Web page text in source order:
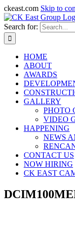
ckeast.com Skip to
Search for:
HOME
ABOUT
AWARDS
GALLERY
PHOTO
VIDEO
HAPPENING
NEWS
CONTACT US
NOW HIRING
CK EAST